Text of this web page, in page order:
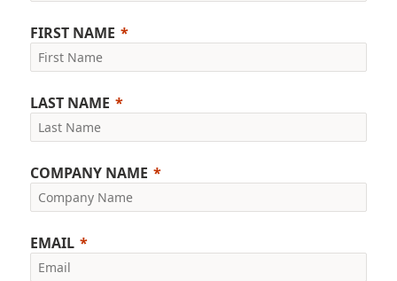
FIRST NAME
LAST NAME
COMPANY NAME
EMAIL